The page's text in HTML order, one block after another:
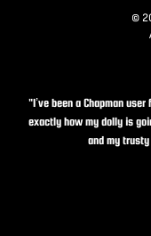
©
"I’ve been a Chapman
exactly how my dolly is
and my